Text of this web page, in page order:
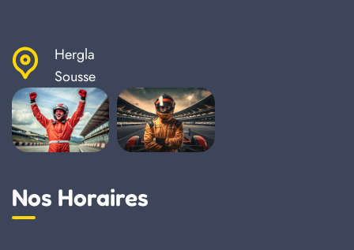
Hergla
Sousse
Nos Horaires